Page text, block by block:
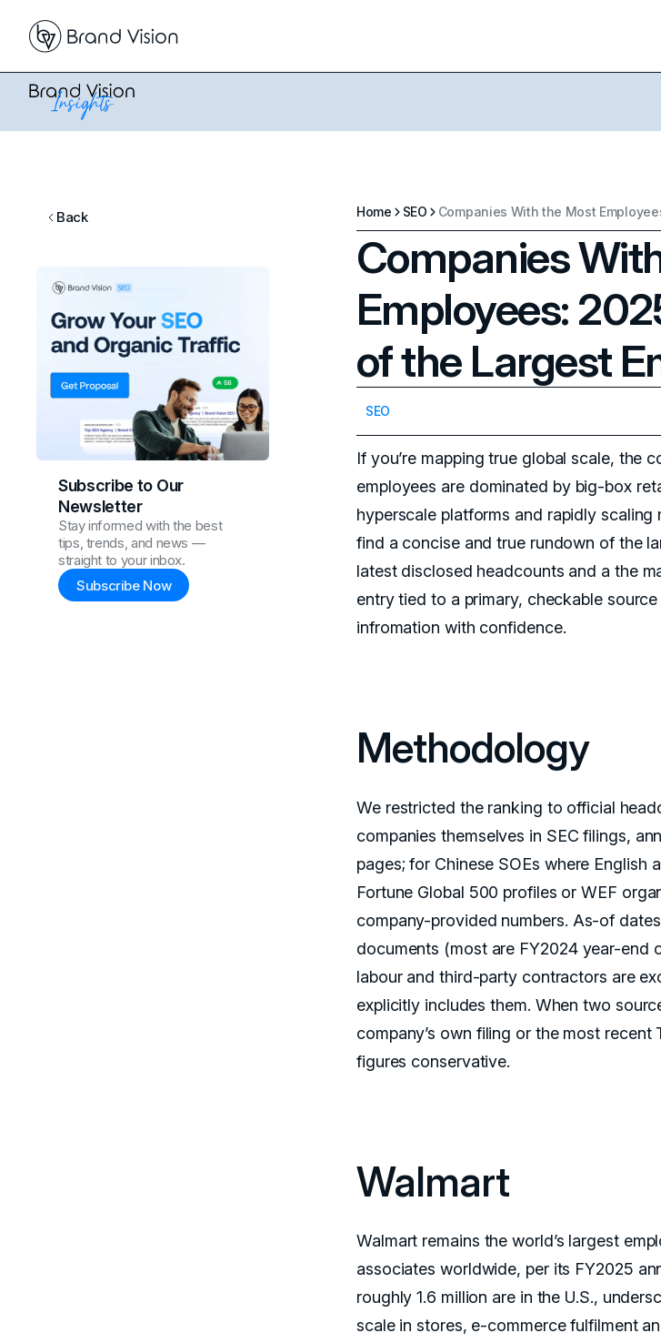
Back
Subscribe to Our
Newsletter
Stay informed with the best
tips, trends, and news —
straight to your inbox.
Subscribe Now
Home SEO
Companies
Employees:
of the Largest
SEO
If you’re mapping true global scale, the
employees are dominated by big-box
hyperscale platforms and rapidly scaling
find a concise and true rundown of the
latest disclosed headcounts and a the
entry tied to a primary, checkable
infromation with confidence.
Methodology
We restricted the ranking to official
companies themselves in SEC filings,
pages; for Chinese SOEs where English
Fortune Global 500 profiles or WEF
company-provided numbers. As-of
documents (most are FY2024 year-end
labour and third-party contractors are
explicitly includes them. When two
company’s own filing or the most recent
figures conservative.
Walmart
Walmart remains the world’s largest
associates worldwide, per its FY2025
roughly 1.6 million are in the U.S.,
scale in stores, e-commerce fulfilment